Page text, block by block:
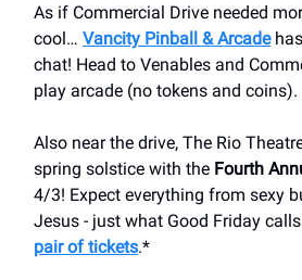
As if Commercial Drive needed
cool… Vancity Pinball & Arcade
chat! Head to Venables and
play arcade (no tokens and coins).
Also near the drive, The Rio
spring solstice with the Fourth
4/3! Expect everything from sexy
Jesus - just what Good Friday
pair of tickets.*